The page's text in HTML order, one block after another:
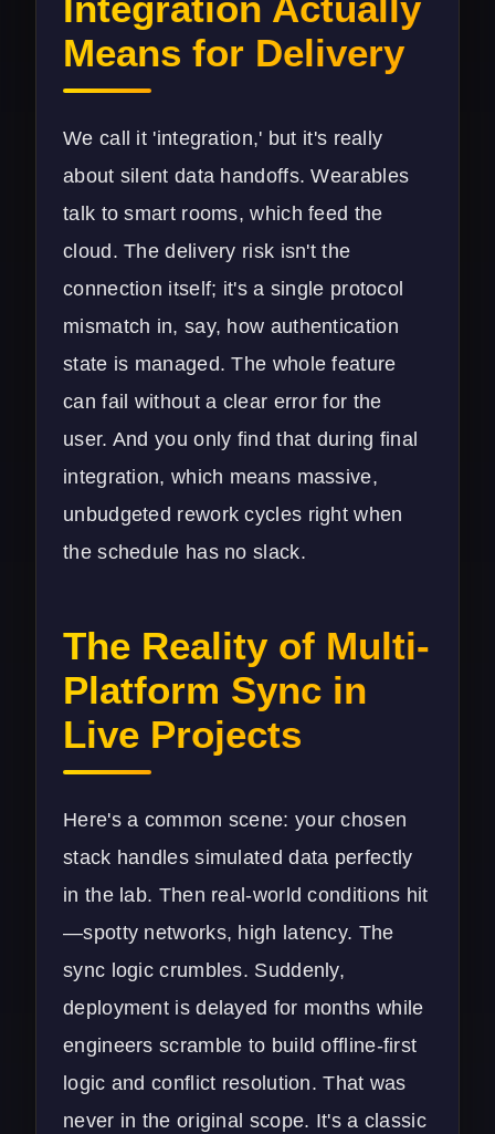
Integration Actually
Means for Delivery
We call it 'integration,' but it's really
about silent data handoffs. Wearables
talk to smart rooms, which feed the
cloud. The delivery risk isn't the
connection itself; it's a single protocol
mismatch in, say, how authentication
state is managed. The whole feature
can fail without a clear error for the
user. And you only find that during final
integration, which means massive,
unbudgeted rework cycles right when
the schedule has no slack.
The Reality of Multi-
Platform Sync in
Live Projects
Here's a common scene: your chosen
stack handles simulated data perfectly
in the lab. Then real-world conditions hit
—spotty networks, high latency. The
sync logic crumbles. Suddenly,
deployment is delayed for months while
engineers scramble to build offline-first
logic and conflict resolution. That was
never in the original scope. It's a classic